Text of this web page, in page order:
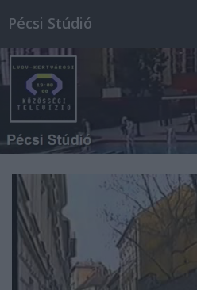
Pécsi Stúdió